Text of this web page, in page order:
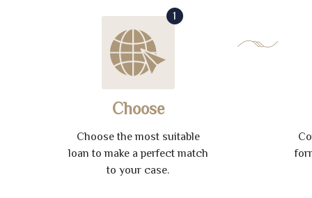
1
Choose
Choose the most suitable
loan to make a perfect match
to your case.